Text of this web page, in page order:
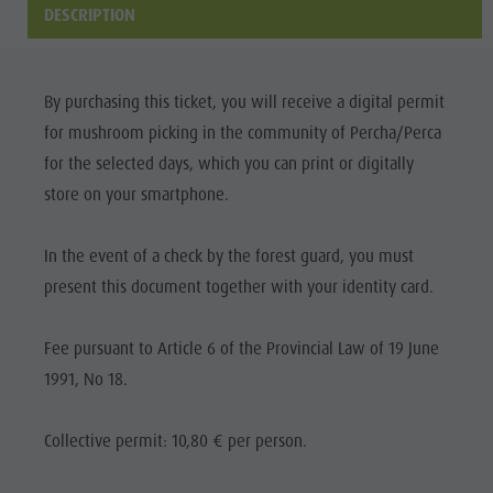
TRADITION &
HANDICRAFTS
HIGHLIGHT
EVENTS
Riding
Tennis
Tours overview
Catalogue service
Local tax
Picking mushrooms
Kronplatz Doctor Service
FAQ
DESCRIPTION
By purchasing this ticket, you will receive a digital permit
for mushroom picking in the community of Percha/Perca
for the selected days, which you can print or digitally
store on your smartphone.
In the event of a check by the forest guard, you must
present this document together with your identity card.
Fee pursuant to Article 6 of the Provincial Law of 19 June
1991, No 18.
Collective permit: 10,80 € per person.